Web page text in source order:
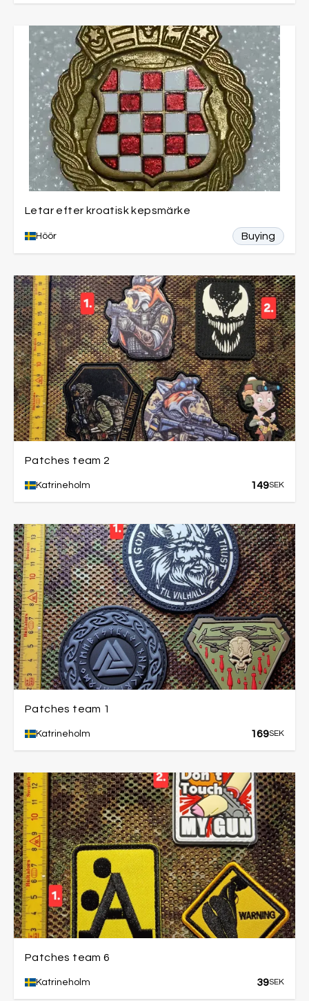
Letar efter kroatisk kepsmärke
Höör Buying
Patches team 2
Katrineholm 149SEK
Patches team 1
Katrineholm 169SEK
Patches team 6
Katrineholm 39SEK